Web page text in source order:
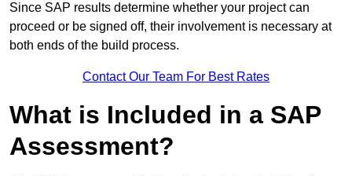
Since SAP results determine whether your project can
proceed or be signed off, their involvement is necessary at
both ends of the build process.
Contact Our Team For Best Rates
What is Included in a SAP
Assessment?